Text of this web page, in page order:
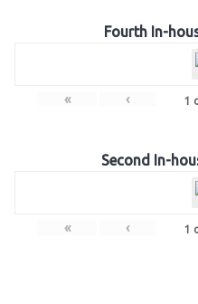
Fourth In-
« ‹ 1
Second In-
« ‹ 1